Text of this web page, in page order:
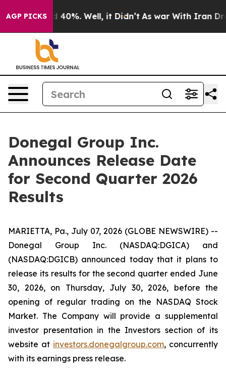
AGP PICKS
Around 40%. Well, it Didn’t As war With Iran
Donegal Group Inc.
Announces Release Date
for Second Quarter 2026
Results
MARIETTA, Pa., July 07, 2026 (GLOBE NEWSWIRE) --
Donegal Group Inc. (NASDAQ:DGICA) and
(NASDAQ:DGICB) announced today that it plans to
release its results for the second quarter ended June
30, 2026, on Thursday, July 30, 2026, before the
opening of regular trading on the NASDAQ Stock
Market. The Company will provide a supplemental
investor presentation in the Investors section of its
website at investors.donegalgroup.com, concurrently
with its earnings press release.